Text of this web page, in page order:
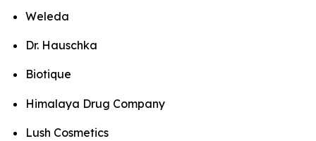
Weleda
Dr. Hauschka
Biotique
Himalaya Drug Company
Lush Cosmetics